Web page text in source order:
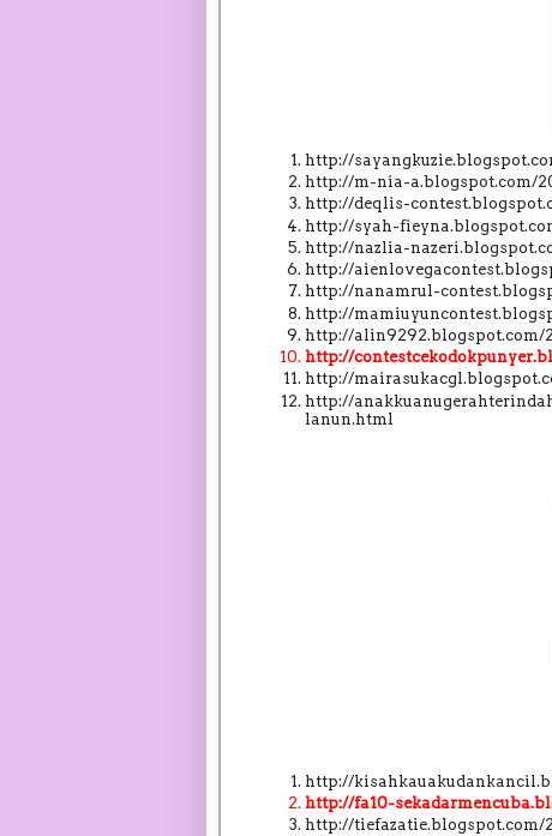
http://
http://m-nia-a.blogspot.com/
http://deqlis-
http://syah-
http://nazlia-
http://
http://nanamrul-
http://
http://
http://
http://
http://
lanun.html
http://
http://fa10-
http://